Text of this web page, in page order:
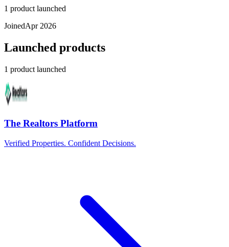
1 product launched
JoinedApr 2026
Launched products
1 product launched
The Realtors Platform
Verified Properties. Confident Decisions.